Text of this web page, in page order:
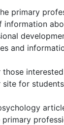
primary
and
site for
primary